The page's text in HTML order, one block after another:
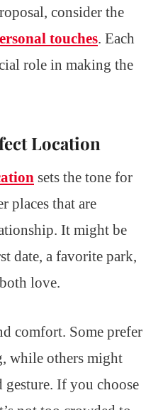
consider the
touches. Each
role in making the
Location
sets the tone for
places that are
It might be
date, a favorite park,
love.
comfort. Some prefer
while others might
If you choose